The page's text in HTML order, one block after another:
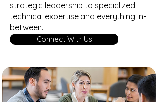
strategic leadership to specialized
technical expertise and everything in-
between.
Connect With Us